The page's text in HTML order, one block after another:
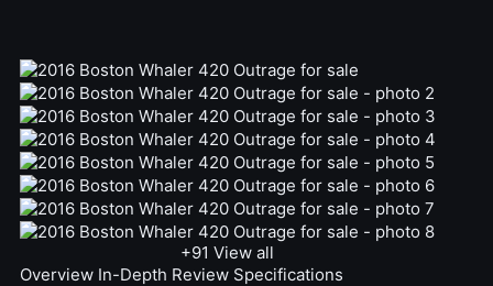
+91 View all
Overview In-Depth Review Specifications